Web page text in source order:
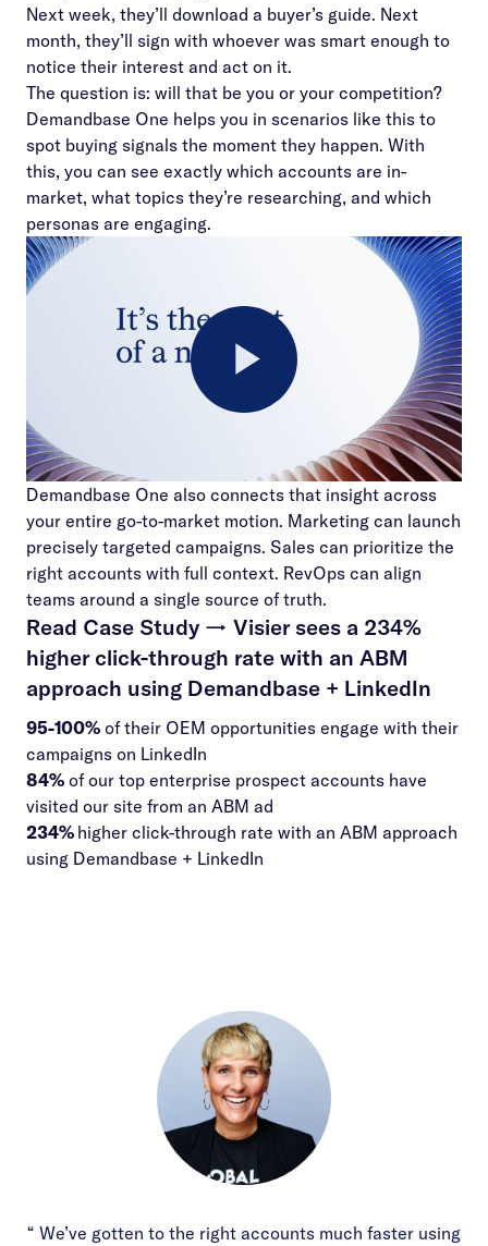
Next week, they’ll download a buyer’s guide. Next
month, they’ll sign with whoever was smart enough to
notice their interest and act on it.
The question is: will that be you or your competition?
Demandbase One helps you in scenarios like this to
spot buying signals the moment they happen. With
this, you can see exactly which accounts are in-
market, what topics they’re researching, and which
personas are engaging.
Play
Video
Demandbase One also connects that insight across
your entire go-to-market motion. Marketing can launch
precisely targeted campaigns. Sales can prioritize the
right accounts with full context. RevOps can align
teams around a single source of truth.
Read Case Study → Visier sees a 234%
higher click-through rate with an ABM
approach using Demandbase + LinkedIn
95-100% of their OEM opportunities engage with their
campaigns on LinkedIn
84% of our top enterprise prospect accounts have
visited our site from an ABM ad
234% higher click-through rate with an ABM approach
using Demandbase + LinkedIn
“ We’ve gotten to the right accounts much faster using